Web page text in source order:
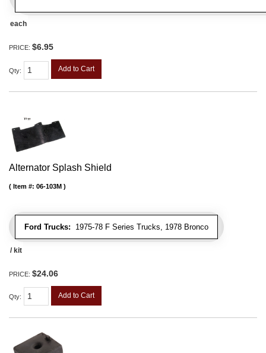
each
PRICE: $6.95
Qty: Add to Cart
Alternator Splash Shield
Ford Trucks: 1975-78 F Series Trucks, 1978 Bronco
Item #: 06-103M
/ kit
PRICE: $24.06
Qty: Add to Cart